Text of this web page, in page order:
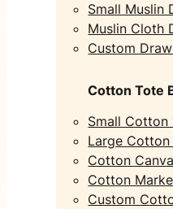
Small Muslin
Muslin Cloth
Custom
Cotton Tote
Small Cotton
Large Cotton
Cotton
Cotton
Custom